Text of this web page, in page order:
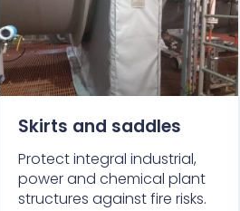
Skirts and saddles
Protect integral industrial,
power and chemical plant
structures against fire risks.